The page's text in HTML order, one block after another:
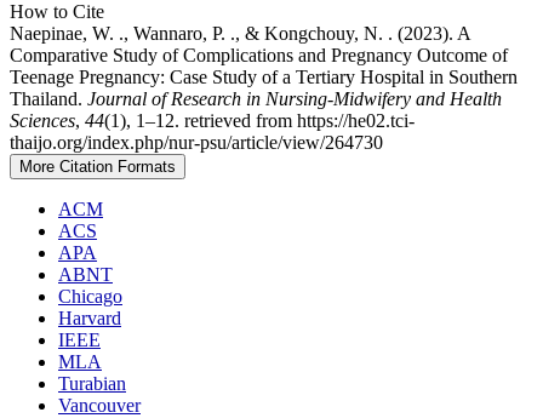
How to Cite
Naepinae, W. ., Wannaro, P. ., & Kongchouy, N. . (2023). A
Comparative Study of Complications and Pregnancy Outcome of
Teenage Pregnancy: Case Study of a Tertiary Hospital in Southern
Thailand. Journal of Research in Nursing-Midwifery and Health
Sciences, 44(1), 1–12. retrieved from https://he02.tci-
thaijo.org/index.php/nur-psu/article/view/264730
More Citation Formats
ACM
ACS
APA
ABNT
Chicago
Harvard
IEEE
MLA
Turabian
Vancouver